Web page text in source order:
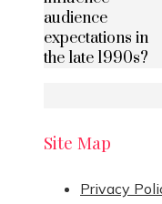
audience
expectations in
the late 1990s?
Site Map
Privacy